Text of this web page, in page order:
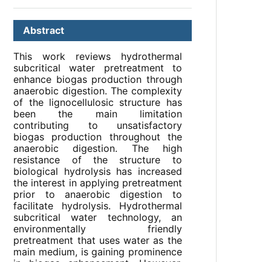
Abstract
This work reviews hydrothermal
subcritical water pretreatment to
enhance biogas production through
anaerobic digestion. The complexity
of the lignocellulosic structure has
been the main limitation
contributing to unsatisfactory
biogas production throughout the
anaerobic digestion. The high
resistance of the structure to
biological hydrolysis has increased
the interest in applying pretreatment
prior to anaerobic digestion to
facilitate hydrolysis. Hydrothermal
subcritical water technology, an
environmentally friendly
pretreatment that uses water as the
main medium, is gaining prominence